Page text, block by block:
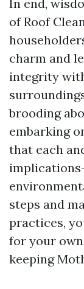
In end,
of Roof
charm and
integrity
brooding
embarking
that each
steps and
practices,
for your
keeping